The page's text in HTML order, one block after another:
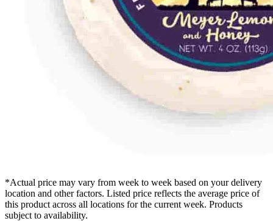
*Actual price may vary from week to week based on your delivery
location and other factors. Listed price reflects the average price of
this product across all locations for the current week. Products
subject to availability.